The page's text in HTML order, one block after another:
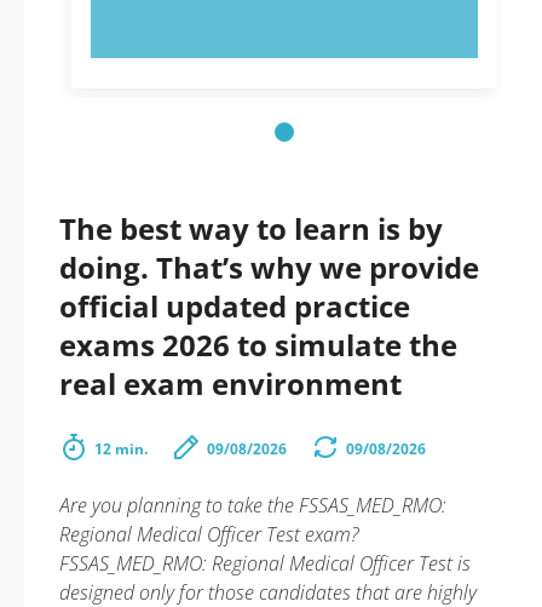
The best way to learn is by
doing. That’s why we provide
official updated practice
exams 2026 to simulate the
real exam environment
12 min. 09/08/2026 09/08/2026
Are you planning to take the FSSAS_MED_RMO:
Regional Medical Officer Test exam?
FSSAS_MED_RMO: Regional Medical Officer Test is
designed only for those candidates that are highly